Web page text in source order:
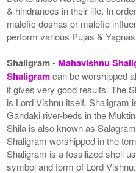
& hindrances in their life. In
malefic doshas or malefic
perform various Pujas &
Shaligram- Mahavishnu
Shaligramcan be worshipped
it gives very good results. The
is Lord Vishnu itself. Shaligram
Gandaki river-beds in the
Shila is also known as
Shaligram worshipped in the
Shaligram is a fossilized shell
symbol and form of Lord